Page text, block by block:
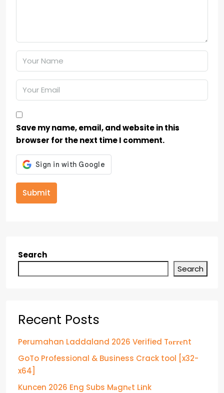
Save my name, email, and website in this
browser for the next time I comment.
Submit
Search
Search
Recent Posts
Perumahan Laddaland 2026 Verified T𝐨𝐫𝐫𝐞nt
GoTo Professional & Business Crack tool [x32-
x64]
Kuncen 2026 Eng Subs M𝐚gn𝐞t L𝐢nk